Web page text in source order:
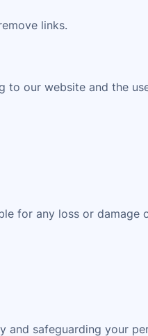
links.
to our website and the
for any loss or damage
and safeguarding your